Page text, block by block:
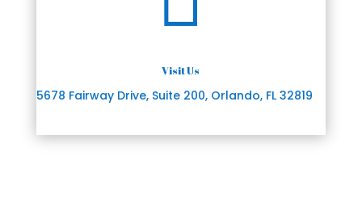
Visit Us
5678 Fairway Drive, Suite 200, Orlando, FL 32819